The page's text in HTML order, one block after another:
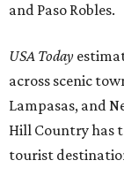
and Paso Robles.
USA Today
across scenic
Lampasas, and
Hill Country has
tourist